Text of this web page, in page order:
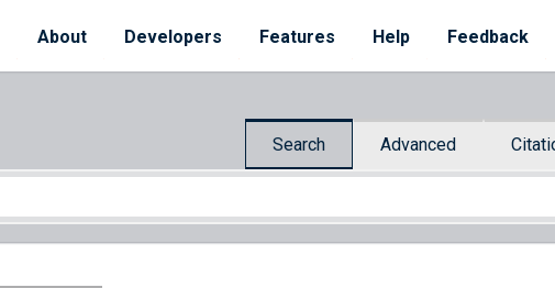
About Developers Features Help Feedback
Search Advanced